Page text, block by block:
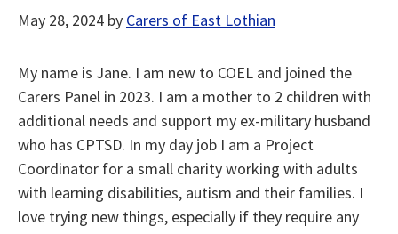
May 28, 2024 by Carers of East Lothian
My name is Jane. I am new to COEL and joined the
Carers Panel in 2023. I am a mother to 2 children with
additional needs and support my ex-military husband
who has CPTSD. In my day job I am a Project
Coordinator for a small charity working with adults
with learning disabilities, autism and their families. I
love trying new things, especially if they require any